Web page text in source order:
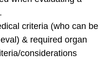
criteria (who can be
& required organ
considerations